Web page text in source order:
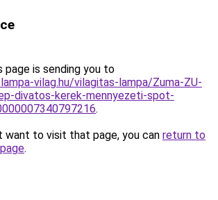
page is sending you to
vilag.hu/vilagitas-lampa/Zuma-ZU-
divatos-kerek-mennyezeti-spot-
.
want to visit that page, you can return to
.